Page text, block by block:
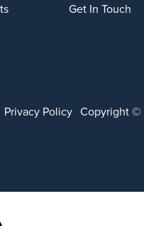
Get In Touch
Privacy Policy Copyright ©